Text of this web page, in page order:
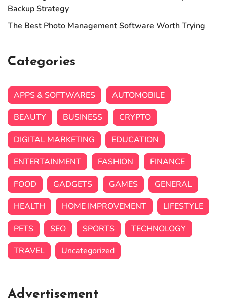
Backup Strategy
The Best Photo Management Software Worth Trying
Categories
APPS & SOFTWARES
AUTOMOBILE
BEAUTY
BUSINESS
CRYPTO
DIGITAL MARKETING
EDUCATION
ENTERTAINMENT
FASHION
FINANCE
FOOD
GADGETS GAMES
GENERAL
HEALTH
HOME IMPROVEMENT
LIFESTYLE
PETS
SEO SPORTS
TECHNOLOGY
TRAVEL
Uncategorized
Advertisement